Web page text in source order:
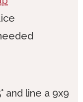
and line a 9x9